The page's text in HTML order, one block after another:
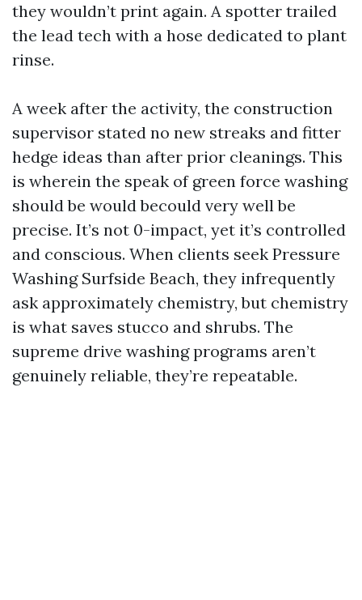
they wouldn’t print again. A spotter trailed
the lead tech with a hose dedicated to plant
rinse.
A week after the activity, the construction
supervisor stated no new streaks and fitter
hedge ideas than after prior cleanings. This
is wherein the speak of green force washing
should be would becould very well be
precise. It’s not 0-impact, yet it’s controlled
and conscious. When clients seek Pressure
Washing Surfside Beach, they infrequently
ask approximately chemistry, but chemistry
is what saves stucco and shrubs. The
supreme drive washing programs aren’t
genuinely reliable, they’re repeatable.